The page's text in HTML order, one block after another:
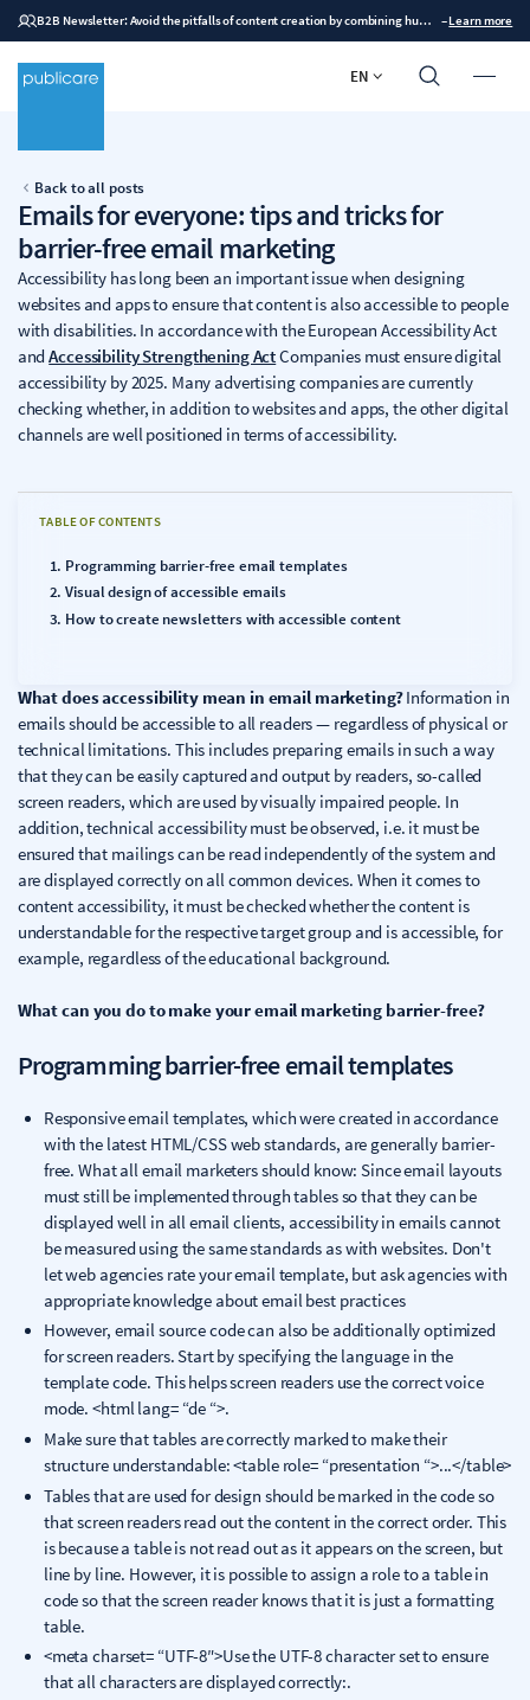
B2B Newsletter: Avoid the pitfalls of content creation by combining human expertise with AI –Learn more
EN
Back to all posts
Emails for everyone: tips and tricks for
barrier-free email marketing
Accessibility has long been an important issue when designing
websites and apps to ensure that content is also accessible to people
with disabilities. In accordance with the European Accessibility Act
andAccessibility Strengthening ActCompanies must ensure digital
accessibility by 2025. Many advertising companies are currently
checking whether, in addition to websites and apps, the other digital
channels are well positioned in terms of accessibility.
What does accessibility mean in email marketing?Information in
emails should be accessible to all readers — regardless of physical or
technical limitations. This includes preparing emails in such a way
that they can be easily captured and output by readers, so-called
screen readers, which are used by visually impaired people. In
addition, technical accessibility must be observed, i.e. it must be
ensured that mailings can be read independently of the system and
are displayed correctly on all common devices. When it comes to
content accessibility, it must be checked whether the content is
understandable for the respective target group and is accessible, for
example, regardless of the educational background.
What can you do to make your email marketing barrier-free?
Programming barrier-free email templates
Responsive email templates, which were created in accordance
with the latest HTML/CSS web standards, are generally barrier-
free. What all email marketers should know: Since email layouts
must still be implemented through tables so that they can be
displayed well in all email clients, accessibility in emails cannot
be measured using the same standards as with websites. Don't
let web agencies rate your email template, but ask agencies with
appropriate knowledge about email best practices
However, email source code can also be additionally optimized
for screen readers. Start by specifying the language in the
template code. This helps screen readers use the correct voice
mode. <html lang= “de “>.
Make sure that tables are correctly marked to make their
structure understandable: <table role= “presentation “>...</table>
Tables that are used for design should be marked in the code so
that screen readers read out the content in the correct order. This
is because a table is not read out as it appears on the screen, but
line by line. However, it is possible to assign a role to a table in
code so that the screen reader knows that it is just a formatting
table.
<meta charset= “UTF-8″>Use the UTF-8 character set to ensure
that all characters are displayed correctly:.
TABLE OF CONTENTS
Programming barrier-free email templates
Visual design of accessible emails
How to create newsletters with accessible content